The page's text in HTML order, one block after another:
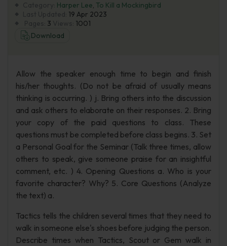
Blog
Harper Lee, To Kill a Mockingbird
19 Apr 2023
3
1001
Download
Allow the speaker enough time to begin and finish
his/her thoughts. (Do not be afraid of usually means
thinking is occurring. ) j. Bring others into the discussion
and ask others to elaborate on their responses. 2. Bring
your copy of the paid questions to class. These
questions must be completed before class begins. 3. Set
a Personal Goal for the Seminar (Talk three times, allow
others to speak, give someone praise for an insightful
comment, etc. ) 4. Opening Questions a. Who is your
favorite character? Why? 5. Core Questions (Analyze
the text) a.
Tactics tells the children several times that they need to
walk in someone else's shoes before judging the person.
Describe times when Tactics, Scout or Gem walk in